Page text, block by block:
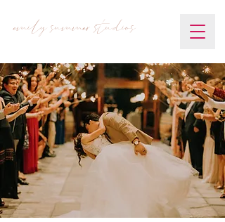
emily summer studios